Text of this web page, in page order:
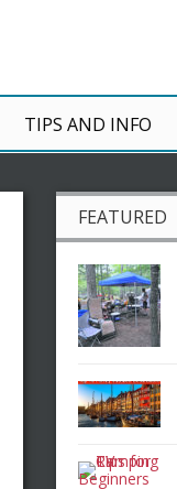
TIPS AND INFO
FEATURED